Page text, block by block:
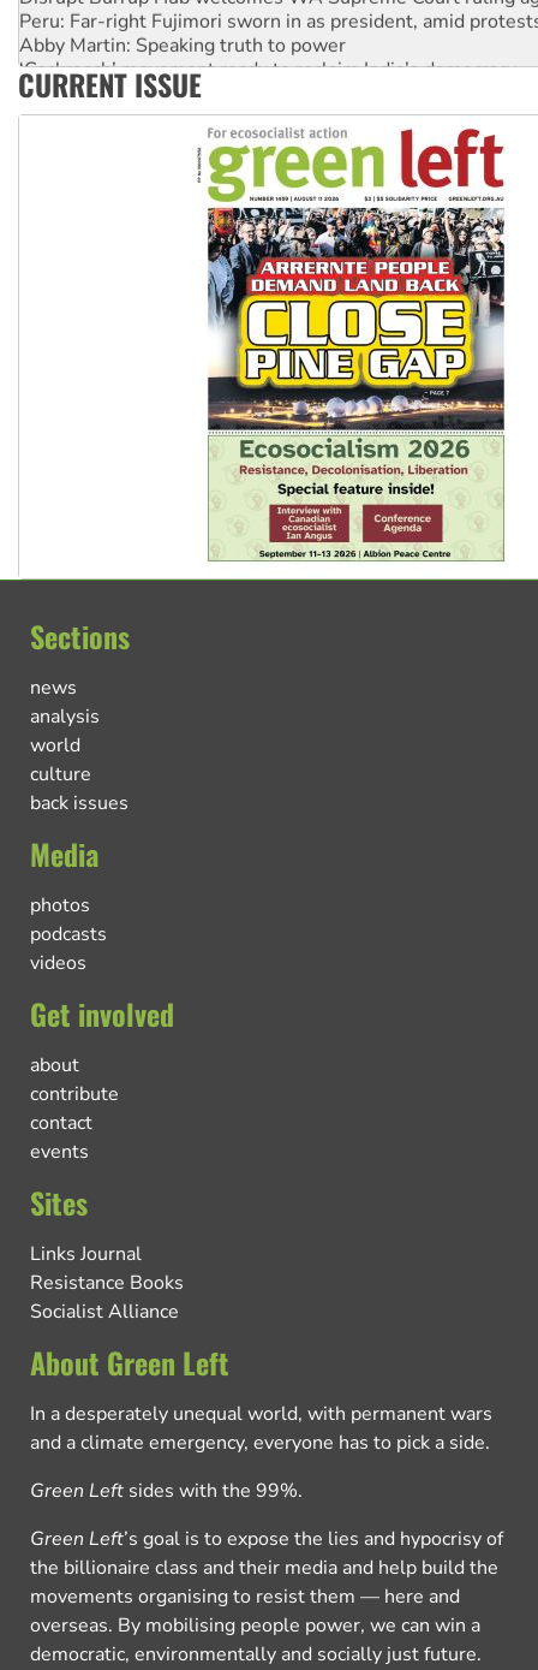
Peru: Far-right Fujimori sworn in as president, amid
Abby Martin: Speaking truth to power
‘Cockroach’ movement ready to reclaim India’s democracy
Ansell must improve its workplace standards
CURRENT ISSUE
Sections
news
analysis
world
culture
back issues
Media
photos
podcasts
videos
Get involved
about
contribute
contact
events
Sites
Links Journal
Resistance Books
Socialist Alliance
About Green Left
In a desperately unequal world, with permanent wars
and a climate emergency, everyone has to pick a side.
Green Left sides with the 99%.
Green Left’s goal is to expose the lies and hypocrisy of
the billionaire class and their media and help build the
movements organising to resist them — here and
overseas. By mobilising people power, we can win a
democratic, environmentally and socially just future.